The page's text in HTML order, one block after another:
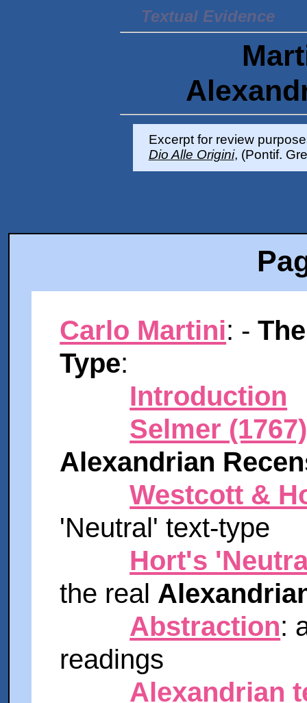
Textual Evidence
Excerpt for review
Dio Alle Origini, (Pontif.
Carlo Martini: -
Type:
Introduction
Selmer (1767)
Alexandrian
Westcott &
'Neutral' text-type
Hort's
the real
Abstraction:
readings
Alexandrian